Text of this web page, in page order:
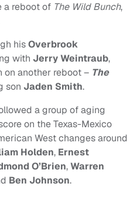
a reboot of The Wild Bunch,
hisOverbrook
with Jerry Weintraub,
on another reboot – The
son Jaden Smith.
a group of aging
on the Texas-Mexico
West changes around
Holden, Ernest
O’Brien,Warren
Ben Johnson.